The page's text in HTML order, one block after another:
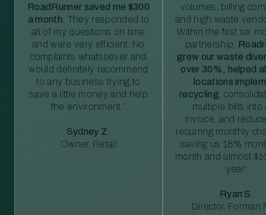
RoadRunner saved me $300
a month. They responded to
all of my questions on time
and were very efficient. No
complaints whatsoever and
would definitely recommend
to any business trying to
save a little money and help
the environment.”
Sydney Z.
Owner, Retail
volumes, billing
and high waste
Within the first six
partnership,
grew our waste
over 30%, helped
locations
recycling ,
multiple bills into
invoice, and
recurring monthly
saving us 18%
month and almost
year”
Ryan S.
Director, Forman